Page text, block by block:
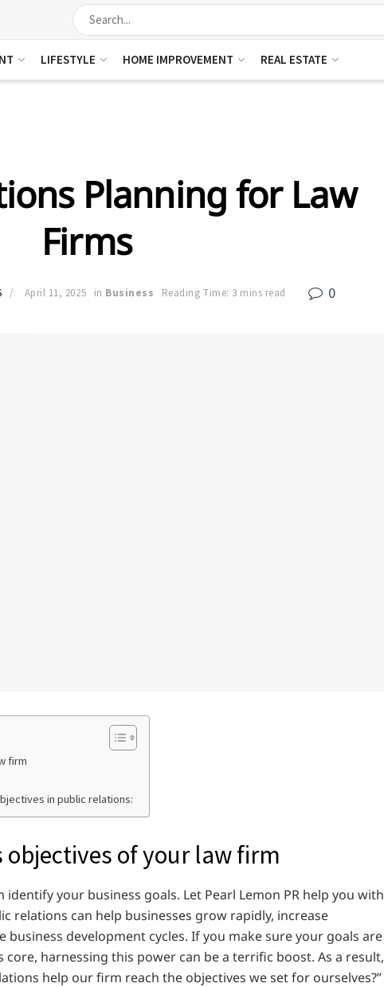
LIFESTYLE HOME IMPROVEMENT REAL ESTATE
Planning for Law
Firms
April 11, 2025 in Business Reading Time: 3 mins read 0
firm
in public relations:
of your law firm
identify your business goals. Let Pearl Lemon PR help you with
relations can help businesses grow rapidly, increase
business development cycles. If you make sure your goals are
harnessing this power can be a terrific boost. As a result,
help our firm reach the objectives we set for ourselves?”